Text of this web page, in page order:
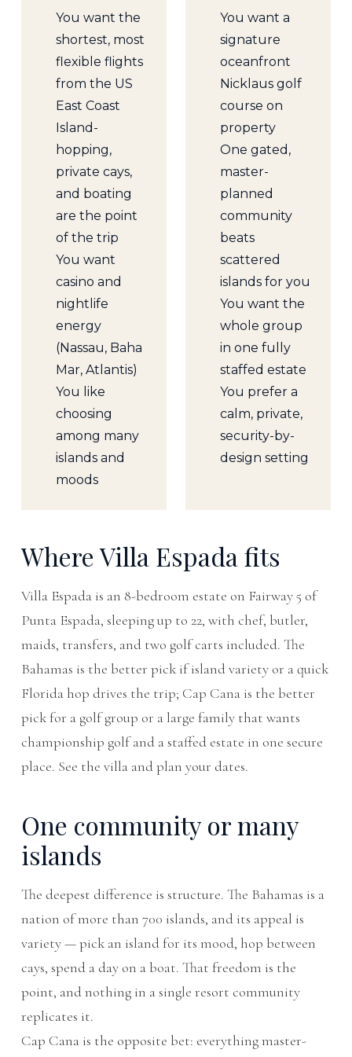
You want the
shortest, most
flexible flights
from the US
East Coast
Island-
hopping,
private cays,
and boating
are the point
of the trip
You want
casino and
nightlife
energy
(Nassau, Baha
Mar, Atlantis)
You like
choosing
among many
islands and
moods
You want a
signature
oceanfront
Nicklaus golf
course on
property
One gated,
master-
planned
community
beats
scattered
islands for you
You want the
whole group
in one fully
staffed estate
You prefer a
calm, private,
security-by-
design setting
Where Villa Espada fits
Villa Espada is an 8-bedroom estate on Fairway 5 of
Punta Espada, sleeping up to 22, with chef, butler,
maids, transfers, and two golf carts included. The
Bahamas is the better pick if island variety or a quick
Florida hop drives the trip; Cap Cana is the better
pick for a golf group or a large family that wants
championship golf and a staffed estate in one secure
place. See the villaandplan your dates.
One community or many
islands
The deepest difference is structure. The Bahamas is a
nation of more than 700 islands, and its appeal is
variety — pick an island for its mood, hop between
cays, spend a day on a boat. That freedom is the
point, and nothing in a single resort community
replicates it.
Cap Cana is the opposite bet: everything master-